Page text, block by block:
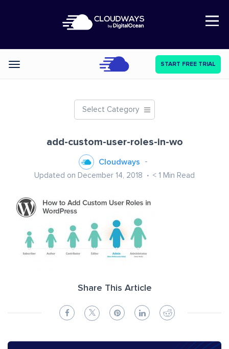
Open Nav
Categories START FREE TRIAL
Select Category
add-custom-user-roles-in-wo
Cloudways
Updated on December 14, 2018 < 1 Min Read
Share This Article